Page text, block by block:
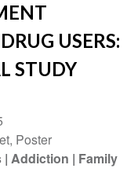
USERS:
STUDY
Poster
Addiction Family